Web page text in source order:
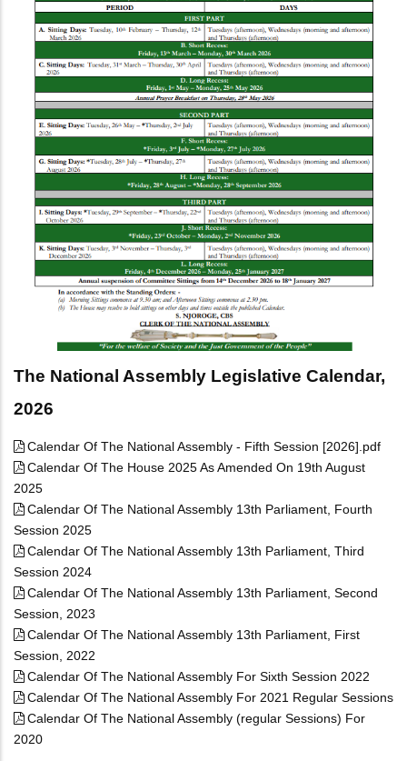
The National Assembly Legislative Calendar,
2026
Calendar Of The National Assembly - Fifth Session [2026].pdf
Calendar Of The House 2025 As Amended On 19th August
2025
Calendar Of The National Assembly 13th Parliament, Fourth
Session 2025
Calendar Of The National Assembly 13th Parliament, Third
Session 2024
Calendar Of The National Assembly 13th Parliament, Second
Session, 2023
Calendar Of The National Assembly 13th Parliament, First
Session, 2022
Calendar Of The National Assembly For Sixth Session 2022
Calendar Of The National Assembly For 2021 Regular Sessions
Calendar Of The National Assembly (regular Sessions) For
2020